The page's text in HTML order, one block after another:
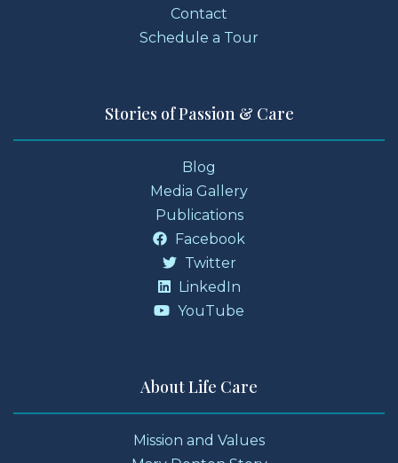
Contact
Schedule a Tour
Stories of Passion & Care
Blog
Media Gallery
Publications
Facebook
Twitter
LinkedIn
YouTube
About Life Care
Mission and Values